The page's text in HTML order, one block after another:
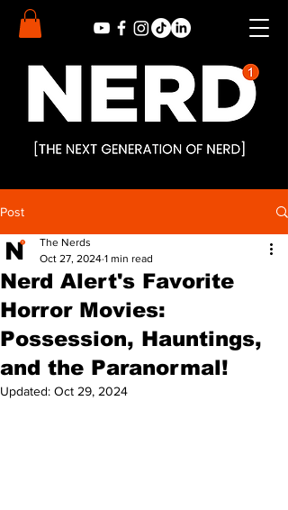
Post
Nerd Alert's Favorite
Horror Movies:
Possession, Hauntings,
and the Paranormal!
The Nerds
Oct 27, 2024 1 min read
Updated: Oct 29, 2024